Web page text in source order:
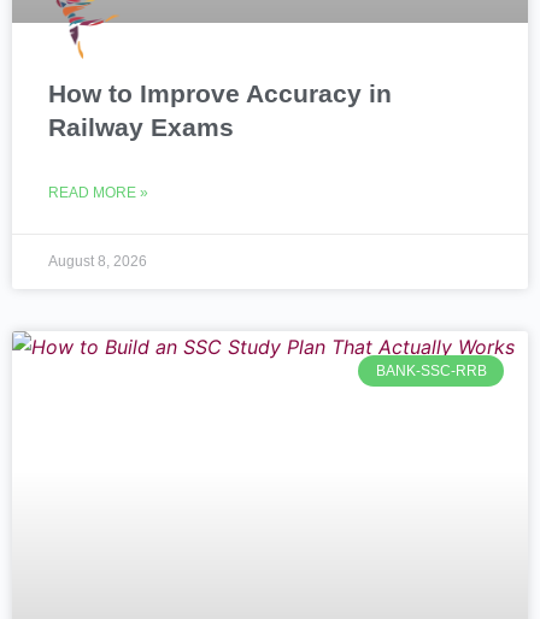
How to Improve Accuracy in
Railway Exams
READ MORE »
August 8, 2026
BANK-SSC-RRB